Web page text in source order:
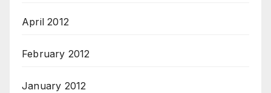
April 2012
February 2012
January 2012